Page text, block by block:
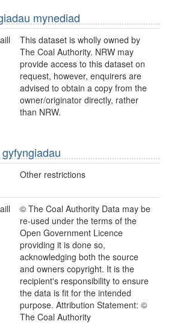
mynediad
This dataset is wholly owned by
The Coal Authority. NRW may
provide access to this dataset on
request, however, enquirers are
advised to obtain a copy from the
owner/originator directly, rather
than NRW.
Other restrictions
© The Coal Authority Data may be
re-used under the terms of the
Open Government Licence
providing it is done so,
acknowledging both the source
and owners copyright. It is the
recipient's responsibility to ensure
the data is fit for the intended
purpose. Attribution Statement: ©
The Coal Authority